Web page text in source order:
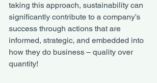
taking this approach, sustainability can
significantly contribute to a company’s
success through actions that are
informed, strategic, and embedded into
how they do business – quality over
quantity!